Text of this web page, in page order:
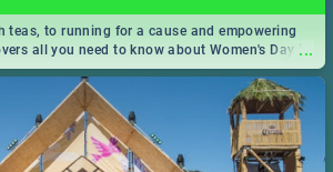
...
teas, to running for a cause and empowering
all you need to know about Women's Day in